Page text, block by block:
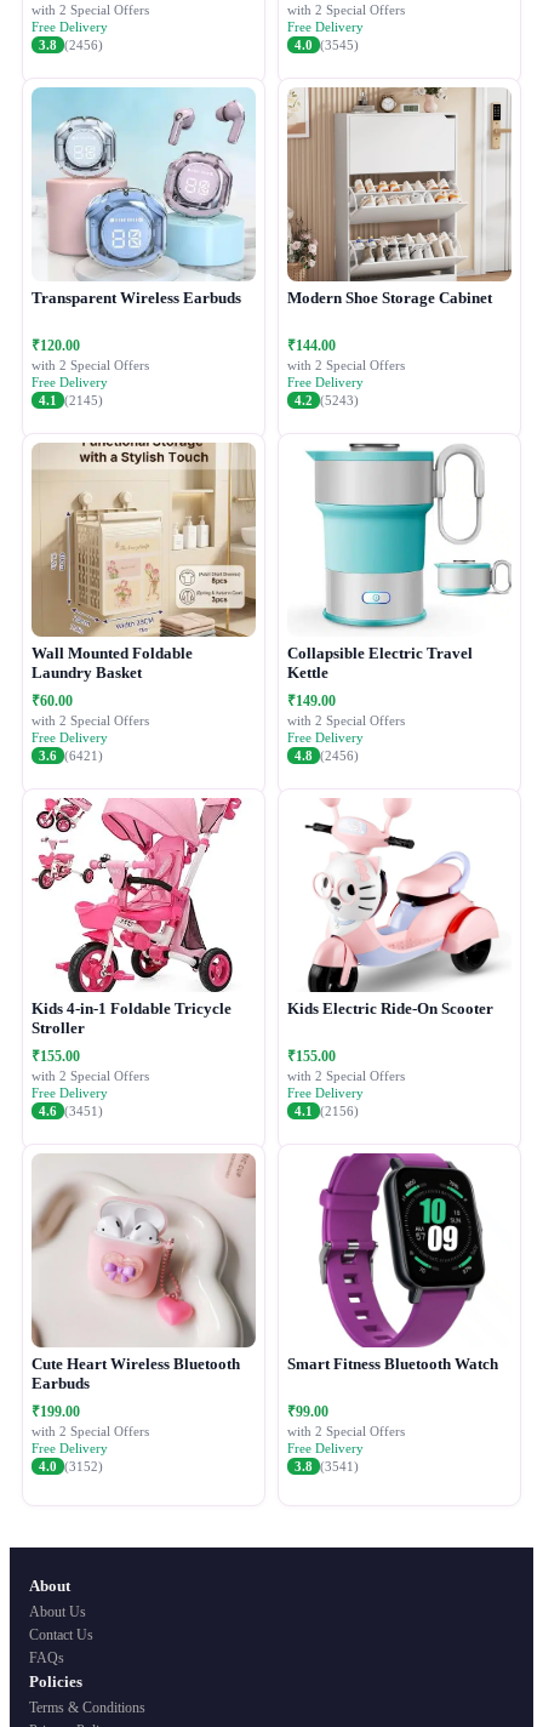
with 2 Special Offers
Free Delivery
3.8 (2456)
with 2 Special Offers
Free Delivery
4.0 (3545)
Transparent Wireless Earbuds
₹120.00
with 2 Special Offers
Free Delivery
4.1
(2145)
Modern Shoe Storage Cabinet
₹144.00
with 2 Special Offers
Free Delivery
4.2 (5243)
Wall Mounted Foldable
Laundry Basket
₹60.00
with 2 Special Offers
Free Delivery
3.6 (6421)
Collapsible Electric Travel
Kettle
₹149.00
with 2 Special Offers
Free Delivery
4.8 (2456)
Kids 4-in-1 Foldable Tricycle
Stroller
₹155.00
with 2 Special Offers
Free Delivery
4.6 (3451)
Kids Electric Ride-On Scooter
₹155.00
with 2 Special Offers
Free Delivery
4.1
(2156)
Cute Heart Wireless Bluetooth
Earbuds
₹199.00
with 2 Special Offers
Free Delivery
4.0 (3152)
Smart Fitness Bluetooth Watch
₹99.00
with 2 Special Offers
Free Delivery
3.8 (3541)
About
About Us
Contact Us
FAQs
Policies
Terms & Conditions